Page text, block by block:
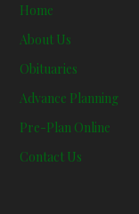
Home
About Us
Obituaries
Advance Planning
Pre-Plan Online
Contact Us